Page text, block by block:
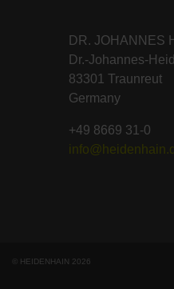
DR. JOHANNES
Dr.-Johannes-
83301 Traunreut
Germany
+49 8669 31-0
© HEIDENHAIN 2026